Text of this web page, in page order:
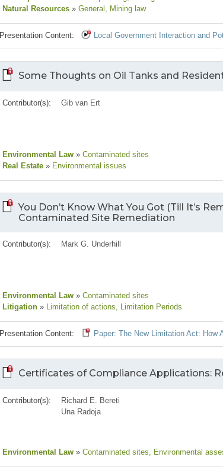
Natural Resources » General , Mining law
Presentation Content: Local Government Interaction and
Some Thoughts on Oil Tanks and
Contributor(s): Gib van Ert
Environmental Law » Contaminated sites
Real Estate » Environmental issues
You Don’t Know What You Got (Till It’s
Contaminated Site Remediation
Contributor(s): Mark G. Underhill
Environmental Law » Contaminated sites
Litigation » Limitation of actions, Limitation Periods
Presentation Content: Paper: The New Limitation Act: How
Certificates of Compliance Applications:
Contributor(s):
Richard E. Bereti
Una Radoja
Environmental Law » Contaminated sites, Environmental